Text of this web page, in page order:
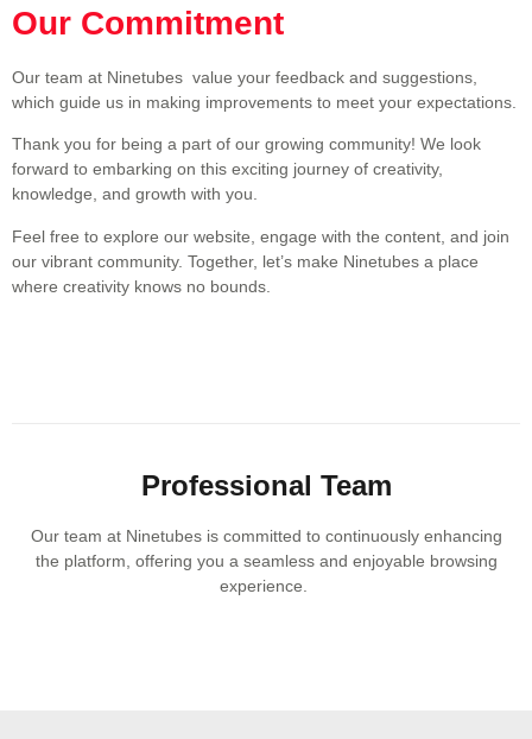
Our Commitment
Our team at Ninetubes value your feedback and suggestions,
which guide us in making improvements to meet your expectations.
Thank you for being a part of our growing community! We look
forward to embarking on this exciting journey of creativity,
knowledge, and growth with you.
Feel free to explore our website, engage with the content, and join
our vibrant community. Together, let’s make Ninetubes a place
where creativity knows no bounds.
Professional Team
Our team at Ninetubes is committed to continuously enhancing
the platform, offering you a seamless and enjoyable browsing
experience.